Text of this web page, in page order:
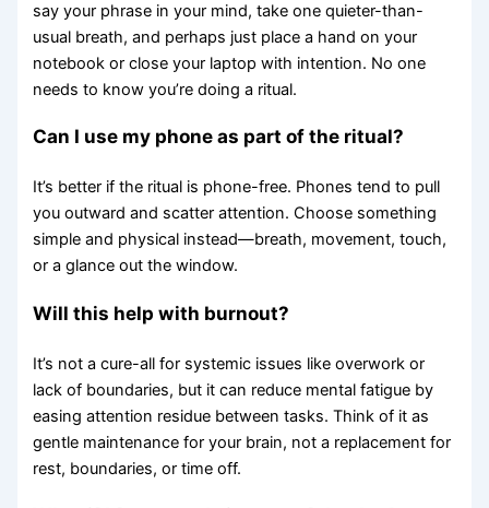
say your phrase in your mind, take one quieter-than-
usual breath, and perhaps just place a hand on your
notebook or close your laptop with intention. No one
needs to know you’re doing a ritual.
Can I use my phone as part of the ritual?
It’s better if the ritual is phone-free. Phones tend to pull
you outward and scatter attention. Choose something
simple and physical instead—breath, movement, touch,
or a glance out the window.
Will this help with burnout?
It’s not a cure-all for systemic issues like overwork or
lack of boundaries, but it can reduce mental fatigue by
easing attention residue between tasks. Think of it as
gentle maintenance for your brain, not a replacement for
rest, boundaries, or time off.